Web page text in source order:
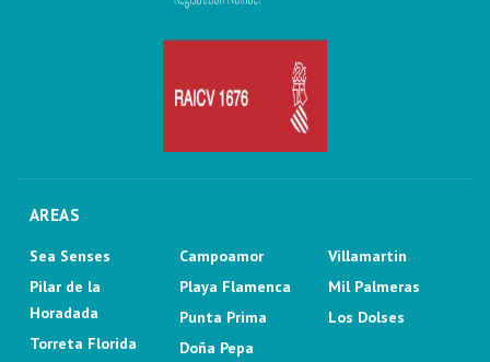
AREAS
Sea Senses
Pilar de la
Horadada
Torreta Florida
Campoamor
Playa Flamenca
Punta Prima
Doña Pepa
Villamartin
Mil Palmeras
Los Dolses